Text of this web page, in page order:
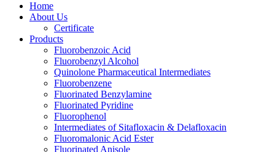
Home
About Us
Certificate
Products
Fluorobenzoic Acid
Fluorobenzyl Alcohol
Quinolone Pharmaceutical Intermediates
Fluorobenzene
Fluorinated Benzylamine
Fluorinated Pyridine
Fluorophenol
Intermediates of Sitafloxacin & Delafloxacin
Fluoromalonic Acid Ester
Fluorinated Anisole